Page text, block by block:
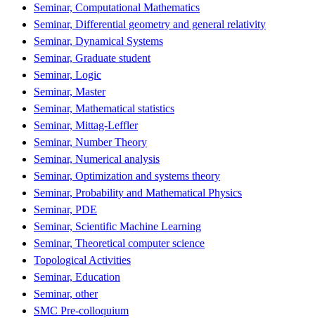
Seminar, Computational Mathematics
Seminar, Differential geometry and general relativity
Seminar, Dynamical Systems
Seminar, Graduate student
Seminar, Logic
Seminar, Master
Seminar, Mathematical statistics
Seminar, Mittag-Leffler
Seminar, Number Theory
Seminar, Numerical analysis
Seminar, Optimization and systems theory
Seminar, Probability and Mathematical Physics
Seminar, PDE
Seminar, Scientific Machine Learning
Seminar, Theoretical computer science
Topological Activities
Seminar, Education
Seminar, other
SMC Pre-colloquium